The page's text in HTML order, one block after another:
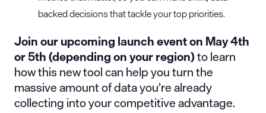
backed decisions that tackle your top priorities.
Join our upcoming launch event on May 4th
or 5th(depending on your region)to learn
how this new tool can help you turn the
massive amount of data you’re already
collecting into your competitive advantage.